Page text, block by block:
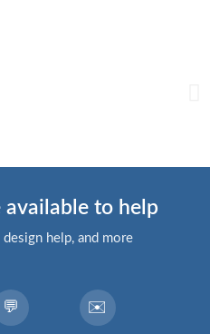
available to help
design help, and more
💬 ✉️